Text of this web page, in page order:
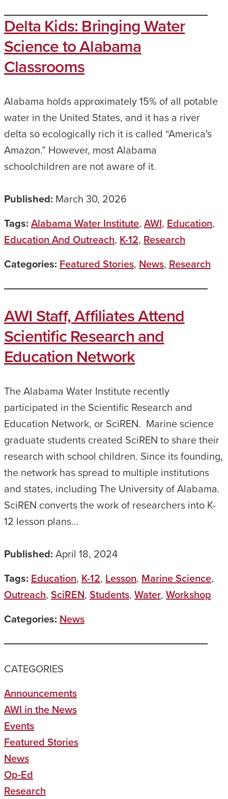
Delta Kids: Bringing Water
Science to Alabama
Classrooms
Alabama holds approximately 15% of all potable
water in the United States, and it has a river
delta so ecologically rich it is called “America's
Amazon.” However, most Alabama
schoolchildren are not aware of it.
Published: March 30, 2026
Tags: Alabama Water Institute, AWI, Education,
Education And Outreach, K-12, Research
Categories: Featured Stories, News, Research
AWI Staff, Affiliates Attend
Scientific Research and
Education Network
The Alabama Water Institute recently
participated in the Scientific Research and
Education Network, or SciREN. Marine science
graduate students created SciREN to share their
research with school children. Since its founding,
the network has spread to multiple institutions
and states, including The University of Alabama.
SciREN converts the work of researchers into K-
12 lesson plans…
Published: April 18, 2024
Tags: Education, K-12, Lesson, Marine Science,
Outreach, SciREN, Students, Water, Workshop
Categories: News
CATEGORIES
Announcements
AWI in the News
Events
Featured Stories
News
Op-Ed
Research